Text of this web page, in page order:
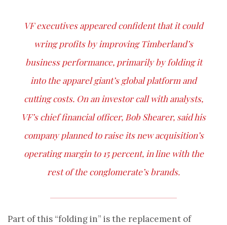
VF executives appeared confident that it could
wring profits by improving Timberland’s
business performance, primarily by folding it
into the apparel giant’s global platform and
cutting costs. On an investor call with analysts,
VF’s chief financial officer, Bob Shearer, said his
company planned to raise its new acquisition’s
operating margin to 15 percent, in line with the
rest of the conglomerate’s brands.
Part of this “folding in” is the replacement of